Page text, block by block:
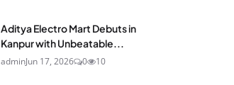
Aditya Electro Mart Debuts in
Kanpur with Unbeatable...
adminJun 17, 2026 0 10